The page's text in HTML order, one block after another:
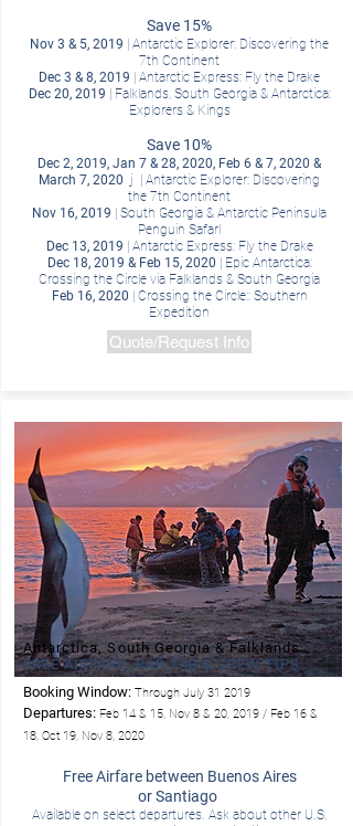
Save 15%
Nov 3 & 5, 2019 | Antarctic Explorer: Discovering the
7th Continent
Dec 3 & 8, 2019 | Antarctic Express: Fly the Drake
Dec 20, 2019 | Falklands, South Georgia & Antarctica:
Explorers & Kings
Save 10%
Dec 2, 2019, Jan 7 & 28, 2020, Feb 6 & 7, 2020 &
March 7, 2020 j | Antarctic Explorer: Discovering
the 7th Continent
Nov 16, 2019 | South Georgia & Antarctic Peninsula
Penguin SafarI
Dec 13, 2019 | Antarctic Express: Fly the Drake
Dec 18, 2019 & Feb 15, 2020 | Epic Antarctica:
Crossing the Circle via Falklands & South Georgia
Feb 16, 2020 | Crossing the Circle:: Southern
Expedition
Quote/Request Info
Booking Window: Through July 31 2019
Departures: Feb 14 & 15, Nov 8 & 20, 2019 / Feb 16 &
18, Oct 19, Nov 8, 2020
Free Airfare between Buenos Aires
or Santiago
Available on select departures. Ask about other U.S.
Antarctica, South Georgia & Falklands
FREE AIRFARE, BAR TAB & CREW TIPS